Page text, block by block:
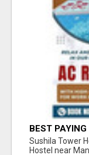
BEST
UNIVERSITY
Sushila Tower
Hostel near